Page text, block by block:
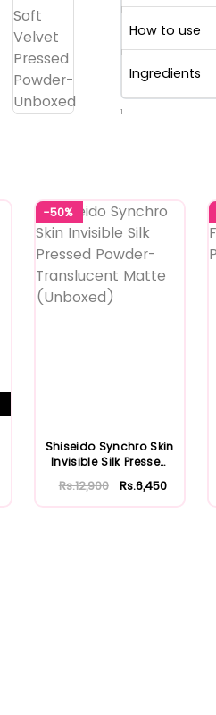
How to use
Ingredients
1
-50%
Shiseido Synchro Skin
Invisible Silk Pressed
Rs.12,900 Rs.6,450